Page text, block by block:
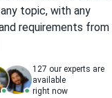
topic, with any
requirements from
127 our experts are
available
right now